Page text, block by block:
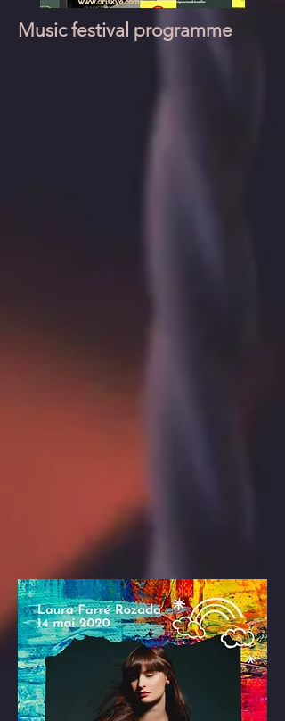
Music festival programme